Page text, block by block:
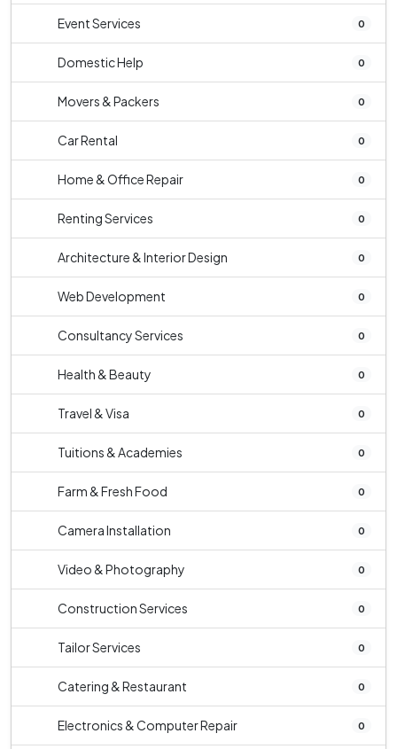
Event Services 0
Domestic Help 0
Movers & Packers 0
Car Rental 0
Home & Office Repair 0
Renting Services 0
Architecture & Interior Design 0
Web Development 0
Consultancy Services 0
Health & Beauty 0
Travel & Visa 0
Tuitions & Academies 0
Farm & Fresh Food 0
Camera Installation 0
Video & Photography 0
Construction Services 0
Tailor Services 0
Catering & Restaurant 0
Electronics & Computer Repair 0